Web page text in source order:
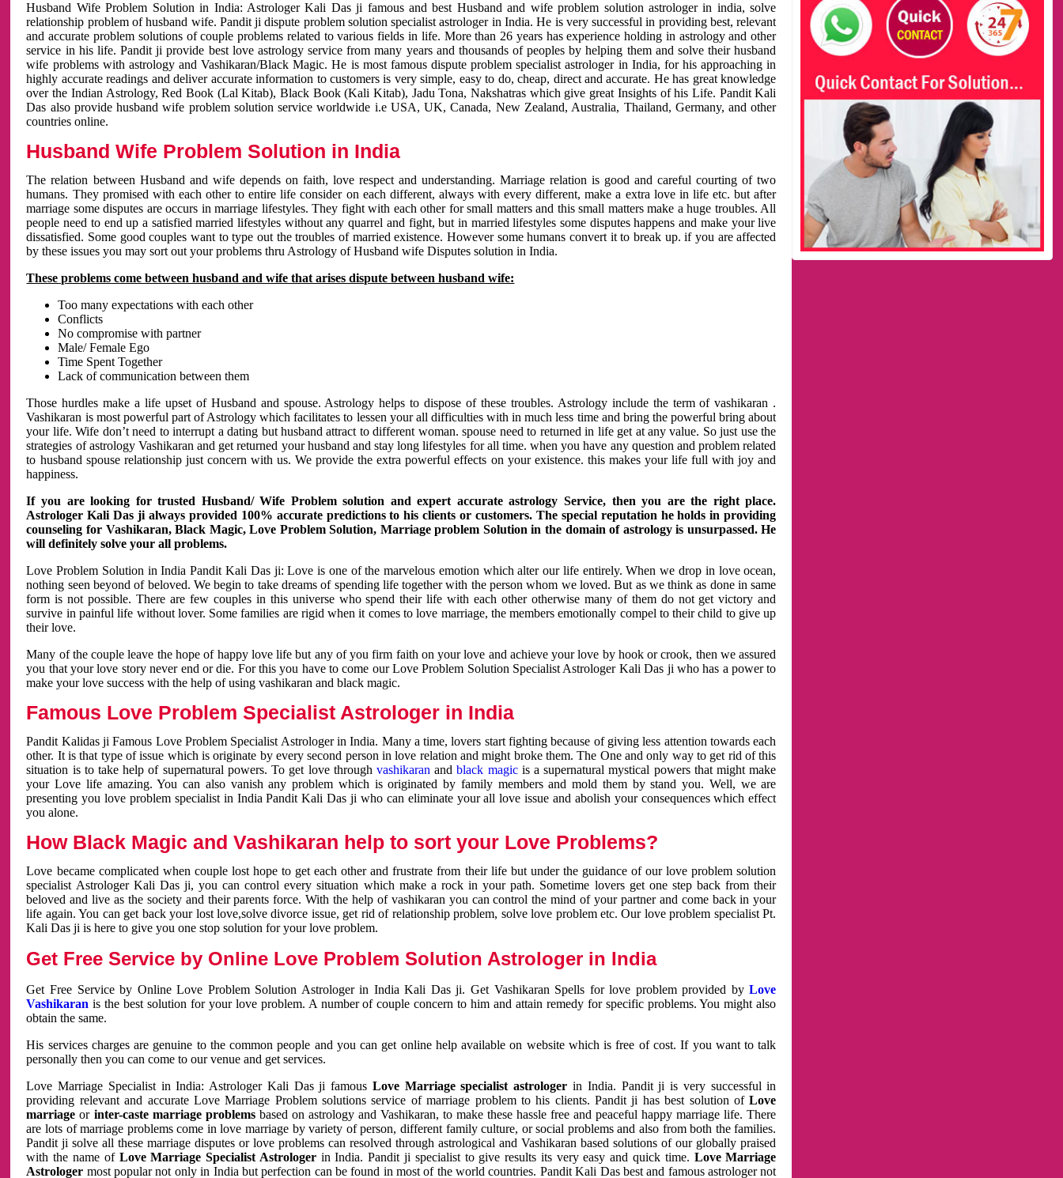
Husband Wife Problem Solution in India: Astrologer Kali Das ji famous and best Husband and wife problem solution astrologer in india, solve
relationship problem of husband wife. Pandit ji dispute problem solution specialist astrologer in India. He is very successful in providing best, relevant
and accurate problem solutions of couple problems related to various fields in life. More than 26 years has experience holding in astrology and other
service in his life. Pandit ji provide best love astrology service from many years and thousands of peoples by helping them and solve their husband
wife problems with astrology and Vashikaran/Black Magic. He is most famous dispute problem specialist astrologer in India, for his approaching in
highly accurate readings and deliver accurate information to customers is very simple, easy to do, cheap, direct and accurate. He has great knowledge
over the Indian Astrology, Red Book (Lal Kitab), Black Book (Kali Kitab), Jadu Tona, Nakshatras which give great Insights of his Life. Pandit Kali
Das also provide husband wife problem solution service worldwide i.e USA, UK, Canada, New Zealand, Australia, Thailand, Germany, and other
countries online.
Husband Wife Problem Solution in India
The relation between Husband and wife depends on faith, love respect and understanding. Marriage relation is good and careful courting of two
humans. They promised with each other to entire life consider on each different, always with every different, make a extra love in life etc. but after
marriage some disputes are occurs in marriage lifestyles. They fight with each other for small matters and this small matters make a huge troubles. All
people need to end up a satisfied married lifestyles without any quarrel and fight, but in married lifestyles some disputes happens and make your live
dissatisfied. Some good couples want to type out the troubles of married existence. However some humans convert it to break up. if you are affected
by these issues you may sort out your problems thru Astrology of Husband wife Disputes solution in India.
These problems come between husband and wife that arises dispute between husband wife:
Too many expectations with each other
Conflicts
No compromise with partner
Male/ Female Ego
Time Spent Together
Lack of communication between them
Those hurdles make a life upset of Husband and spouse. Astrology helps to dispose of these troubles. Astrology include the term of vashikaran .
Vashikaran is most powerful part of Astrology which facilitates to lessen your all difficulties with in much less time and bring the powerful bring about
your life. Wife don’t need to interrupt a dating but husband attract to different woman. spouse need to returned in life get at any value. So just use the
strategies of astrology Vashikaran and get returned your husband and stay long lifestyles for all time. when you have any question and problem related
to husband spouse relationship just concern with us. We provide the extra powerful effects on your existence. this makes your life full with joy and
happiness.
If you are looking for trusted Husband/ Wife Problem solution and expert accurate astrology Service, then you are the right place.
Astrologer Kali Das ji always provided 100% accurate predictions to his clients or customers. The special reputation he holds in providing
counseling for Vashikaran, Black Magic, Love Problem Solution, Marriage problem Solution in the domain of astrology is unsurpassed. He
will definitely solve your all problems.
Love Problem Solution in India Pandit Kali Das ji: Love is one of the marvelous emotion which alter our life entirely. When we drop in love ocean,
nothing seen beyond of beloved. We begin to take dreams of spending life together with the person whom we loved. But as we think as done in same
form is not possible. There are few couples in this universe who spend their life with each other otherwise many of them do not get victory and
survive in painful life without lover. Some families are rigid when it comes to love marriage, the members emotionally compel to their child to give up
their love.
Many of the couple leave the hope of happy love life but any of you firm faith on your love and achieve your love by hook or crook, then we assured
you that your love story never end or die. For this you have to come our Love Problem Solution Specialist Astrologer Kali Das ji who has a power to
make your love success with the help of using vashikaran and black magic.
Famous Love Problem Specialist Astrologer in India
Pandit Kalidas ji Famous Love Problem Specialist Astrologer in India. Many a time, lovers start fighting because of giving less attention towards each
other. It is that type of issue which is originate by every second person in love relation and might broke them. The One and only way to get rid of this
situation is to take help of supernatural powers. To get love through vashikaran andblack magicis a supernatural mystical powers that might make
your Love life amazing. You can also vanish any problem which is originated by family members and mold them by stand you. Well, we are
presenting you love problem specialist in India Pandit Kali Das ji who can eliminate your all love issue and abolish your consequences which effect
you alone.
How Black Magic and Vashikaran help to sort your Love Problems?
Love became complicated when couple lost hope to get each other and frustrate from their life but under the guidance of our love problem solution
specialist Astrologer Kali Das ji, you can control every situation which make a rock in your path. Sometime lovers get one step back from their
beloved and live as the society and their parents force. With the help of vashikaran you can control the mind of your partner and come back in your
life again. You can get back your lost love,solve divorce issue, get rid of relationship problem, solve love problem etc. Our love problem specialist Pt.
Kali Das ji is here to give you one stop solution for your love problem.
Get Free Service by Online Love Problem Solution Astrologer in India
Get Free Service by Online Love Problem Solution Astrologer in India Kali Das ji. Get Vashikaran Spells for love problem provided byLove
Vashikaran is the best solution for your love problem. A number of couple concern to him and attain remedy for specific problems. You might also
obtain the same.
His services charges are genuine to the common people and you can get online help available on website which is free of cost. If you want to talk
personally then you can come to our venue and get services.
Love Marriage Specialist in India: Astrologer Kali Das ji famous Love Marriage specialist astrologer in India. Pandit ji is very successful in
providing relevant and accurate Love Marriage Problem solutions service of marriage problem to his clients. Pandit ji has best solution ofLove
marriage or inter-caste marriage problemsbased on astrology and Vashikaran, to make these hassle free and peaceful happy marriage life. There
are lots of marriage problems come in love marriage by variety of person, different family culture, or social problems and also from both the families.
Pandit ji solve all these marriage disputes or love problems can resolved through astrological and Vashikaran based solutions of our globally praised
with the name of Love Marriage Specialist Astrologerin India. Pandit ji specialist to give results its very easy and quick time. Love Marriage
Astrologer most popular not only in India but perfection can be found in most of the world countries. Pandit Kali Das best and famous astrologer not